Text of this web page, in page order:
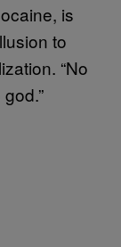
is
to
“No